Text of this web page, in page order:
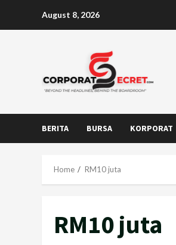
August 8, 2026
BERITA BURSA KORPORAT
Home RM10 juta
RM10 juta